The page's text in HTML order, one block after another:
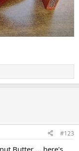
#123
Butter ... here's